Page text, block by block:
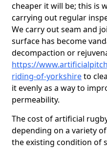
cheaper it will be; this is
carrying out regular
We carry out seam and
surface has become
decompaction or
https://
riding-of-yorkshireto
it evenly as a way to
permeability.
The cost of artificial
depending on a variety
the existing condition of